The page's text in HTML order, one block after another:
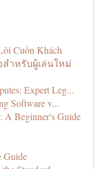
Cuốn Khách
ำหรับผู้เล่นใหม่
Expert Leg...
Software v...
A Beginner's Guide
Guide